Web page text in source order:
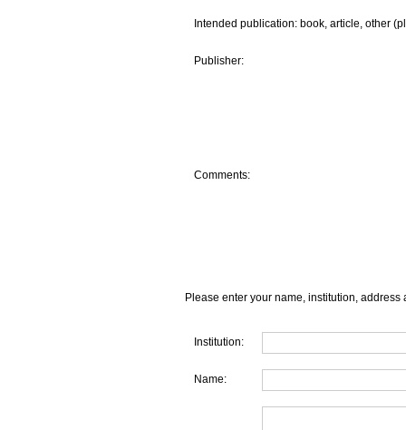
Intended publication: book, article, other
Publisher:
Comments:
Please enter your name, institution, address
Institution:
Name: